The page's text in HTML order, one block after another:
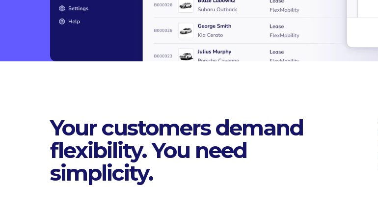
Your customers demand
flexibility. You need
simplicity.